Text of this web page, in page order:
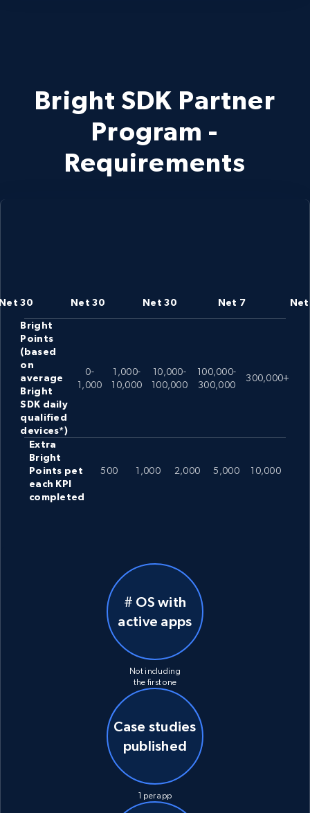
Bright SDK Partner
Program -
Requirements
30 Net 30 Net 30 Net 7
Bright
Points
(based
on
average
Bright
SDK daily
qualified
devices*)
0-
1,000
1,000-
10,000
10,000-
100,000
100,000-
300,000
300,000+
Extra
Bright
Points pet
each KPI
completed
500 1,000 2,000 5,000 10,000
# OS with
active apps
Not including
the first one
Case studies
published
1 per app